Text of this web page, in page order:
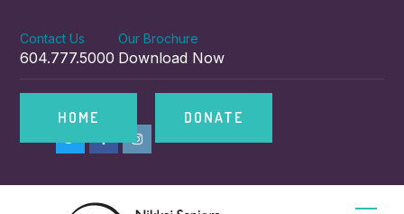
Contact Us
604.777.5000
Our Brochure
Download Now
HOME DONATE